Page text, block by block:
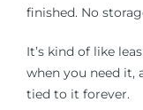
finished. No
It’s kind of like
when you need it,
tied to it forever.